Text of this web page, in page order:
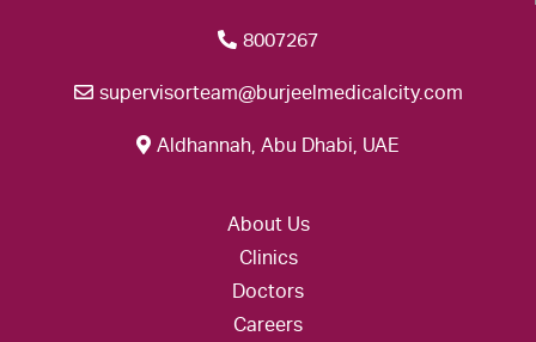
8007267
supervisorteam@burjeelmedicalcity.com
Aldhannah, Abu Dhabi, UAE
About Us
Clinics
Doctors
Careers